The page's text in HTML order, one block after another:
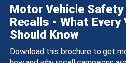
Motor Vehicle Safety
Recalls - What Every
Should Know
Download this brochure to get